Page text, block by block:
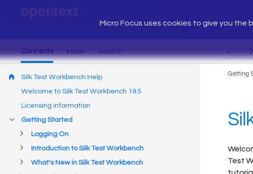
Micro Focus uses cookies to give you the